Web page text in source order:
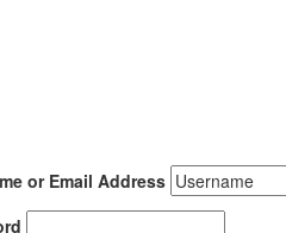
or Email Address